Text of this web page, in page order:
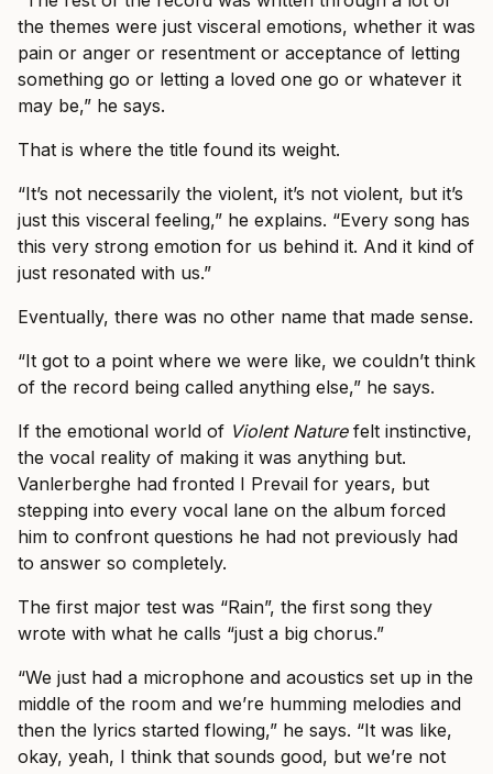
the themes were just visceral emotions, whether it was
pain or anger or resentment or acceptance of letting
something go or letting a loved one go or whatever it
may be,” he says.
That is where the title found its weight.
“It’s not necessarily the violent, it’s not violent, but it’s
just this visceral feeling,” he explains. “Every song has
this very strong emotion for us behind it. And it kind of
just resonated with us.”
Eventually, there was no other name that made sense.
“It got to a point where we were like, we couldn’t think
of the record being called anything else,” he says.
If the emotional world of Violent Naturefelt instinctive,
the vocal reality of making it was anything but.
Vanlerberghe had fronted I Prevail for years, but
stepping into every vocal lane on the album forced
him to confront questions he had not previously had
to answer so completely.
The first major test was “Rain”, the first song they
wrote with what he calls “just a big chorus.”
“We just had a microphone and acoustics set up in the
middle of the room and we’re humming melodies and
then the lyrics started flowing,” he says. “It was like,
okay, yeah, I think that sounds good, but we’re not